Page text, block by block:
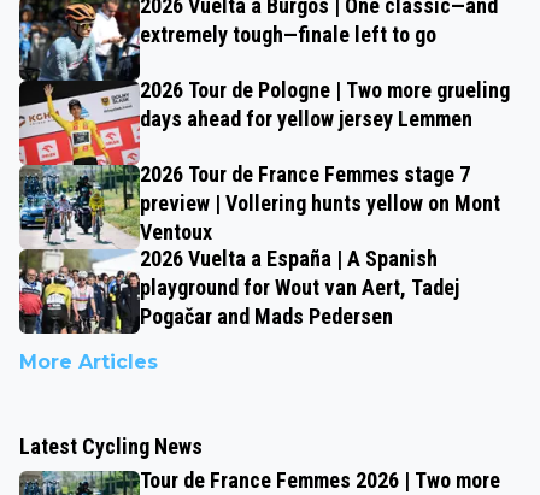
2026 Vuelta a Burgos | One classic—and
extremely tough—finale left to go
2026 Tour de Pologne | Two more grueling
days ahead for yellow jersey Lemmen
2026 Tour de France Femmes stage 7
preview | Vollering hunts yellow on Mont
Ventoux
2026 Vuelta a España | A Spanish
playground for Wout van Aert, Tadej
Pogačar and Mads Pedersen
More Articles
Latest Cycling News
Tour de France Femmes 2026 | Two more